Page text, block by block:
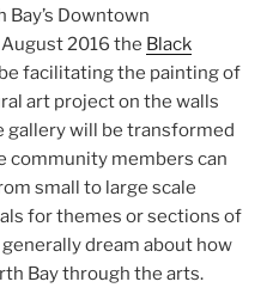
Downtown
2016 the Black
facilitating the painting of
art project on the walls
gallery will be transformed
community members can
small to large scale
for themes or sections of
dream about how
Bay through the arts.